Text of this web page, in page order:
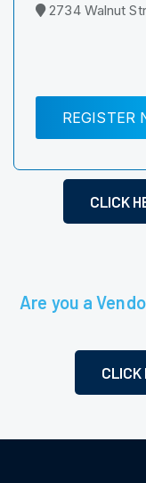
2734 Walnut
REGISTER
CLICK
Are you a
CLICK